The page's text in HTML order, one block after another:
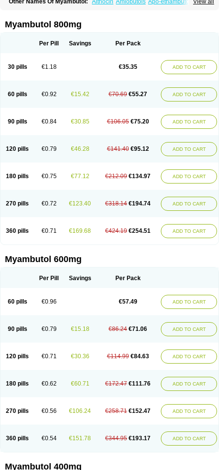
View all
Other Names Of Myambutol: Althocin Amiobutols Apo-ethambutol
Fiambutol Macox Miambutol
Pharex ethambutol Phthizoetham
Myambutol 800mg
Per Pill Savings Per Pack
30 pills €1.18 €35.35 ADD TO CART
60 pills €0.92 €15.42 €70.69 €55.27 ADD TO CART
90 pills €0.84 €30.85 €106.05 €75.20 ADD TO CART
120 pills €0.79 €46.28 €141.40 €95.12 ADD TO CART
180 pills €0.75 €77.12 €212.09 €134.97 ADD TO CART
270 pills €0.72 €123.40 €318.14 €194.74 ADD TO CART
360 pills €0.71 €169.68 €424.19 €254.51 ADD TO CART
Myambutol 600mg
Per Pill Savings Per Pack
60 pills €0.96 €57.49 ADD TO CART
90 pills €0.79 €15.18 €86.24 €71.06 ADD TO CART
120 pills €0.71 €30.36 €114.99 €84.63 ADD TO CART
180 pills €0.62 €60.71 €172.47 €111.76 ADD TO CART
270 pills €0.56 €106.24 €258.71 €152.47 ADD TO CART
360 pills €0.54 €151.78 €344.95 €193.17 ADD TO CART
Myambutol 400mg